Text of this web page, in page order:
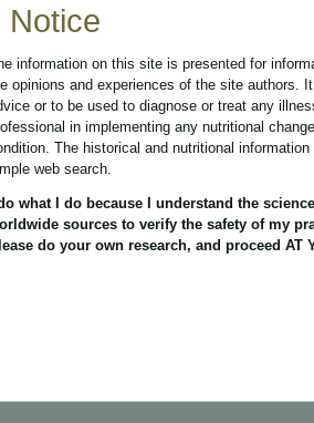
Notice
information on this site is presented for
opinions and experiences of the site authors.
or to be used to diagnose or treat any
in implementing any nutritional
The historical and nutritional
web search.
do what I do because I understand the
sources to verify the safety of my
do your own research, and proceed AT